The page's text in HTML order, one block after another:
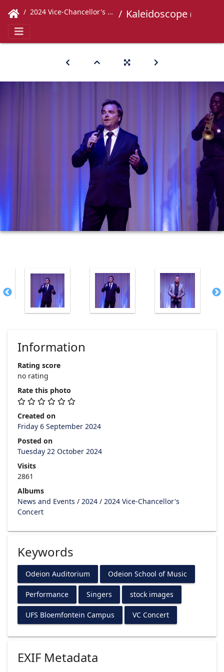
2024 Vice-Chancellor's Concert Kaleidoscope (347)
Information
Rating score
no rating
Rate this photo
Created on
Friday 6 September 2024
Posted on
Tuesday 22 October 2024
Visits
2861
Albums
News and Events / 2024 / 2024 Vice-Chancellor's
Concert
Keywords
Odeion Auditorium Odeion School of Music
Performance Singers stock images
UFS Bloemfontein Campus VC Concert
EXIF Metadata